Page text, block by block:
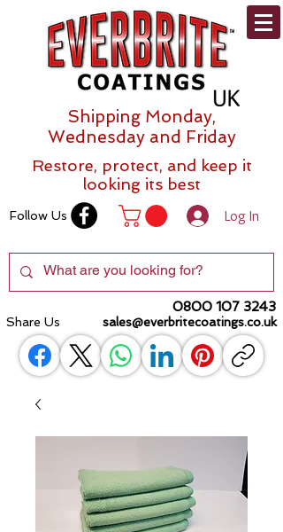
Shipping Monday,
Wednesday and Friday
Restore, protect, and keep it
looking its best
Follow Us Log In
0800 107 3243
Share Us sales@everbritecoatings.co.uk